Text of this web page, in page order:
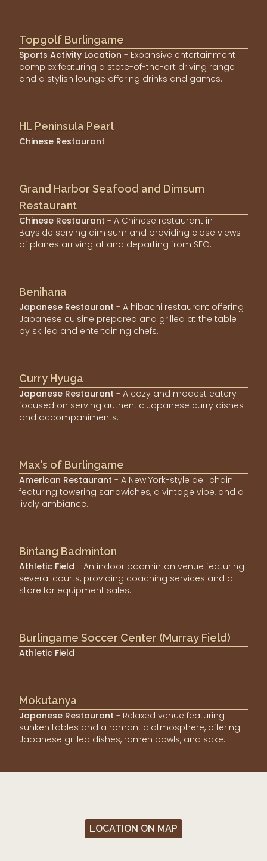
Topgolf Burlingame
Sports Activity Location - Expansive entertainment
complex featuring a state-of-the-art driving range
and a stylish lounge offering drinks and games.
HL Peninsula Pearl
Chinese Restaurant
Grand Harbor Seafood and Dimsum
Restaurant
Chinese Restaurant - A Chinese restaurant in
Bayside serving dim sum and providing close views
of planes arriving at and departing from SFO.
Benihana
Japanese Restaurant - A hibachi restaurant offering
Japanese cuisine prepared and grilled at the table
by skilled and entertaining chefs.
Curry Hyuga
Japanese Restaurant - A cozy and modest eatery
focused on serving authentic Japanese curry dishes
and accompaniments.
Max's of Burlingame
American Restaurant - A New York-style deli chain
featuring towering sandwiches, a vintage vibe, and a
lively ambiance.
Bintang Badminton
Athletic Field - An indoor badminton venue featuring
several courts, providing coaching services and a
store for equipment sales.
Burlingame Soccer Center (Murray Field)
Athletic Field
Mokutanya
Japanese Restaurant - Relaxed venue featuring
sunken tables and a romantic atmosphere, offering
Japanese grilled dishes, ramen bowls, and sake.
LOCATION ON MAP